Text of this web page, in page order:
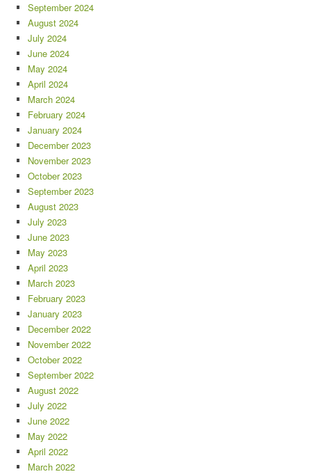
September 2024
August 2024
July 2024
June 2024
May 2024
April 2024
March 2024
February 2024
January 2024
December 2023
November 2023
October 2023
September 2023
August 2023
July 2023
June 2023
May 2023
April 2023
March 2023
February 2023
January 2023
December 2022
November 2022
October 2022
September 2022
August 2022
July 2022
June 2022
May 2022
April 2022
March 2022